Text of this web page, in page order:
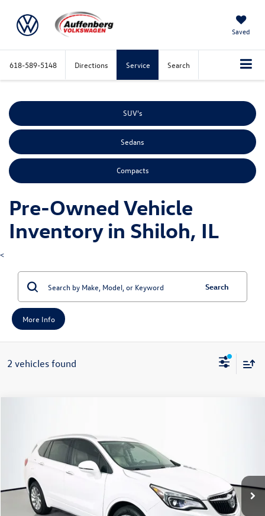
Saved
618-589-5148 Directions Service Search
SUV's
Sedans
Compacts
Pre-Owned Vehicle
Inventory in Shiloh, IL
<
Search
More Info
2 vehicles found
Price Drop
LRBFXCSAXLD228547 Stock: 14613MJHModel:
$14,408
auffenberg price